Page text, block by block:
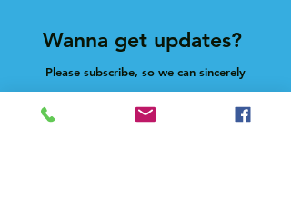
Wanna get updates?
Please subscribe, so we can sincerely
spam ya. (all organic: no bots/Russians)